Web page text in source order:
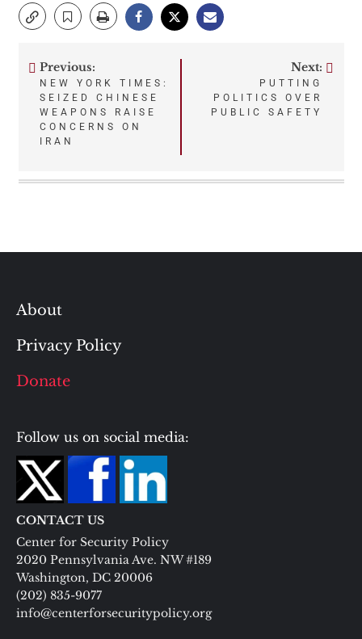
Post
navigation
Previous:
NEW YORK TIMES:
SEIZED CHINESE
WEAPONS RAISE
CONCERNS ON
IRAN
Next:
PUTTING
POLITICS OVER
PUBLIC SAFETY
About
Privacy Policy
Donate
Follow us on social media:
CONTACT US
Center for Security Policy
2020 Pennsylvania Ave. NW #189
Washington, DC 20006
(202) 835-9077
info@centerforsecuritypolicy.org